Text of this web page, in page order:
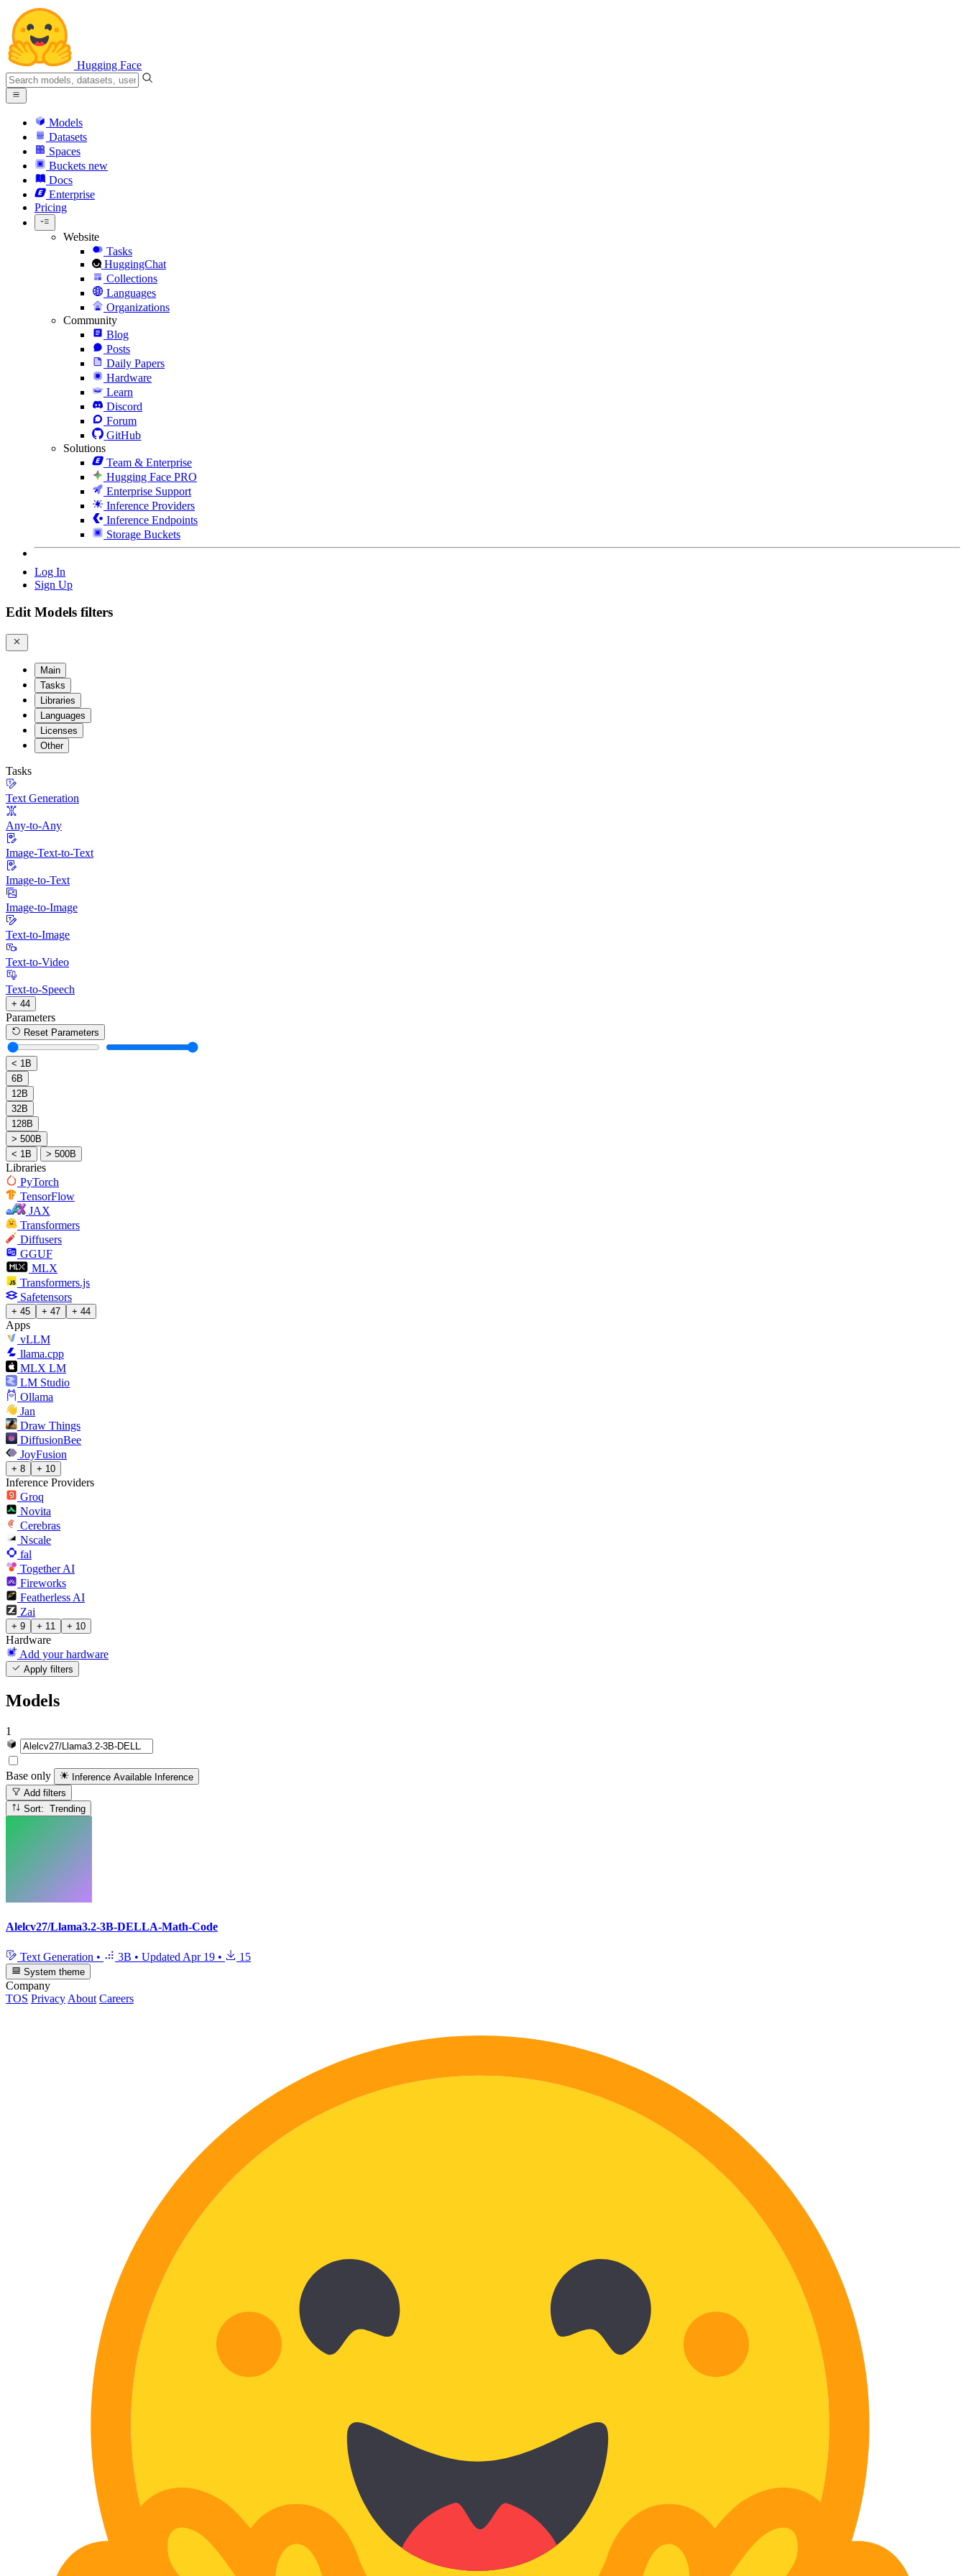
Hugging Face
Models
Datasets
Spaces
Buckets new
Docs
Enterprise
Pricing
Website
Tasks
HuggingChat
Collections
Languages
Organizations
Community
Blog
Posts
Daily Papers
Hardware
Learn
Discord
Forum
GitHub
Solutions
Team & Enterprise
Hugging Face PRO
Enterprise Support
Inference Providers
Inference Endpoints
Storage Buckets
Log In
Sign Up
Edit Models filters
Main
Tasks
Libraries
Languages
Licenses
Other
Tasks
Text Generation
Any-to-Any
Image-Text-to-Text
Image-to-Text
Image-to-Image
Text-to-Image
Text-to-Video
Text-to-Speech
+ 44
Parameters
Reset Parameters
< 1B
6B
12B
32B
128B
> 500B
< 1B
> 500B
Libraries
PyTorch
TensorFlow
JAX
Transformers
Diffusers
GGUF
MLX
Transformers.js
Safetensors
+ 45 + 47 + 44
Apps
vLLM
llama.cpp
MLX LM
LM Studio
Ollama
Jan
Draw Things
DiffusionBee
JoyFusion
+ 8 + 10
Inference Providers
Groq
Novita
Cerebras
Nscale
fal
Together AI
Fireworks
Featherless AI
Zai
+ 9 + 11 + 10
Hardware
Add your hardware
Apply filters
Models
1
Base only Inference Available Inference
Add filters
Sort: Trending
Alelcv27/Llama3.2-3B-DELLA-Math-Code
Text Generation • 3B • Updated Apr 19 • 15
System theme
Company
TOS Privacy About Careers